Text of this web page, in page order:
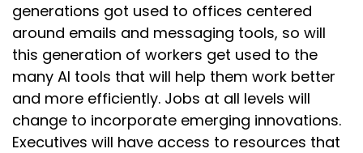
generations got used to offices centered
around emails and messaging tools, so will
this generation of workers get used to the
many AI tools that will help them work better
and more efficiently. Jobs at all levels will
change to incorporate emerging innovations.
Executives will have access to resources that